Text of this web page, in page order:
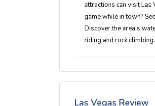
attractions can visit Las
game while in town?
Discover the area's
riding and rock climbing.
Las Vegas Review